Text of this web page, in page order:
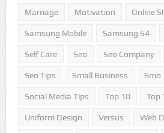
Marriage Motivation Online
Samsung Mobile Samsung S4
Self Care Seo Seo Company
Seo Tips Small Business Smo
Social Media Tips Top 10 Top
Uniform Design Versus Web